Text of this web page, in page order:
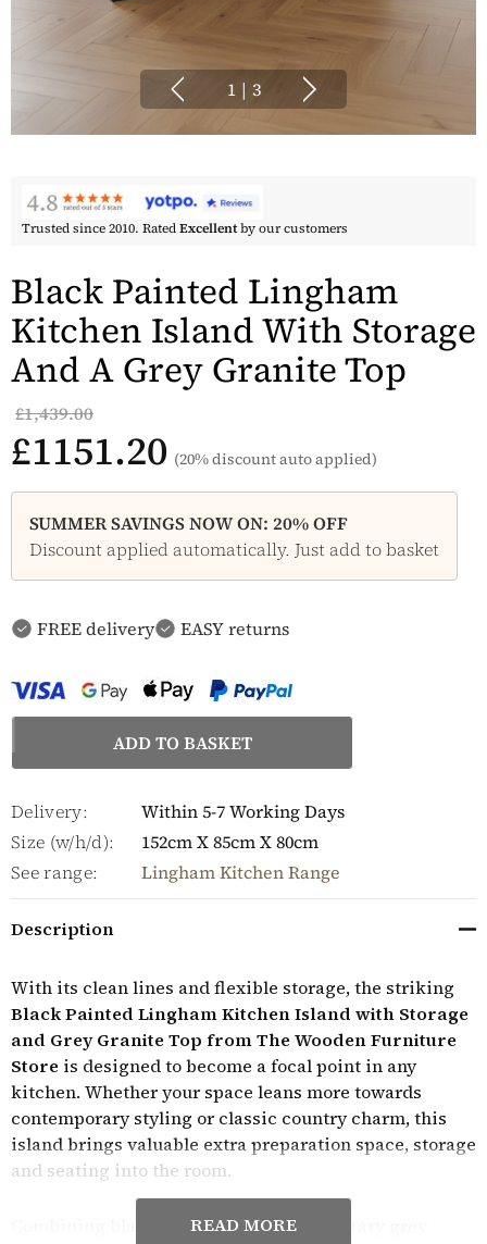
1 | 3
Trusted since 2010. RatedExcellentby our customers
Black Painted Lingham
Kitchen Island With Storage
And A Grey Granite Top
£1,439.00
£1151.20 (20% discount auto applied)
SUMMER SAVINGS NOW ON: 20% OFF
Discount applied automatically. Just add to basket
FREE delivery EASY returns
Delivery:
Within 5-7 Working Days
Size (w/h/d):
152cm X 85cm X 80cm
See range:
Lingham Kitchen Range
Description
With its clean lines and flexible storage, the striking
Black Painted Lingham Kitchen Island with Storage
and Grey Granite Top from The Wooden Furniture
Store is designed to become a focal point in any
kitchen. Whether your space leans more towards
contemporary styling or classic country charm, this
island brings valuable extra preparation space, storage
and seating into the room.
Combining black paint with a contemporary grey
READ MORE